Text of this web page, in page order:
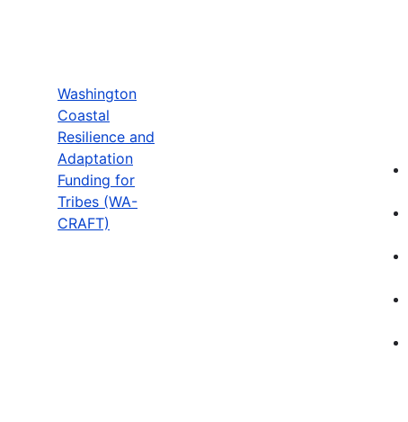
Washington
Coastal
Resilience and
Adaptation
Funding for
Tribes (WA-
CRAFT)